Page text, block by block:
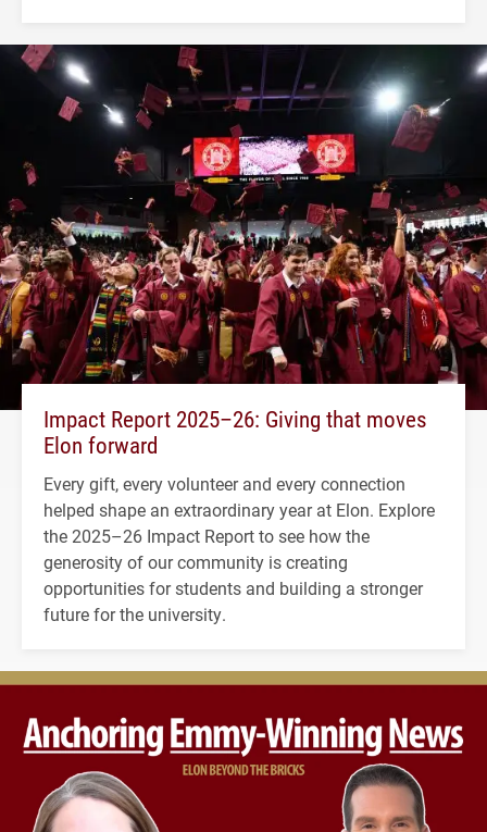
Impact Report 2025–26: Giving that moves
Elon forward
Every gift, every volunteer and every connection
helped shape an extraordinary year at Elon. Explore
the 2025–26 Impact Report to see how the
generosity of our community is creating
opportunities for students and building a stronger
future for the university.